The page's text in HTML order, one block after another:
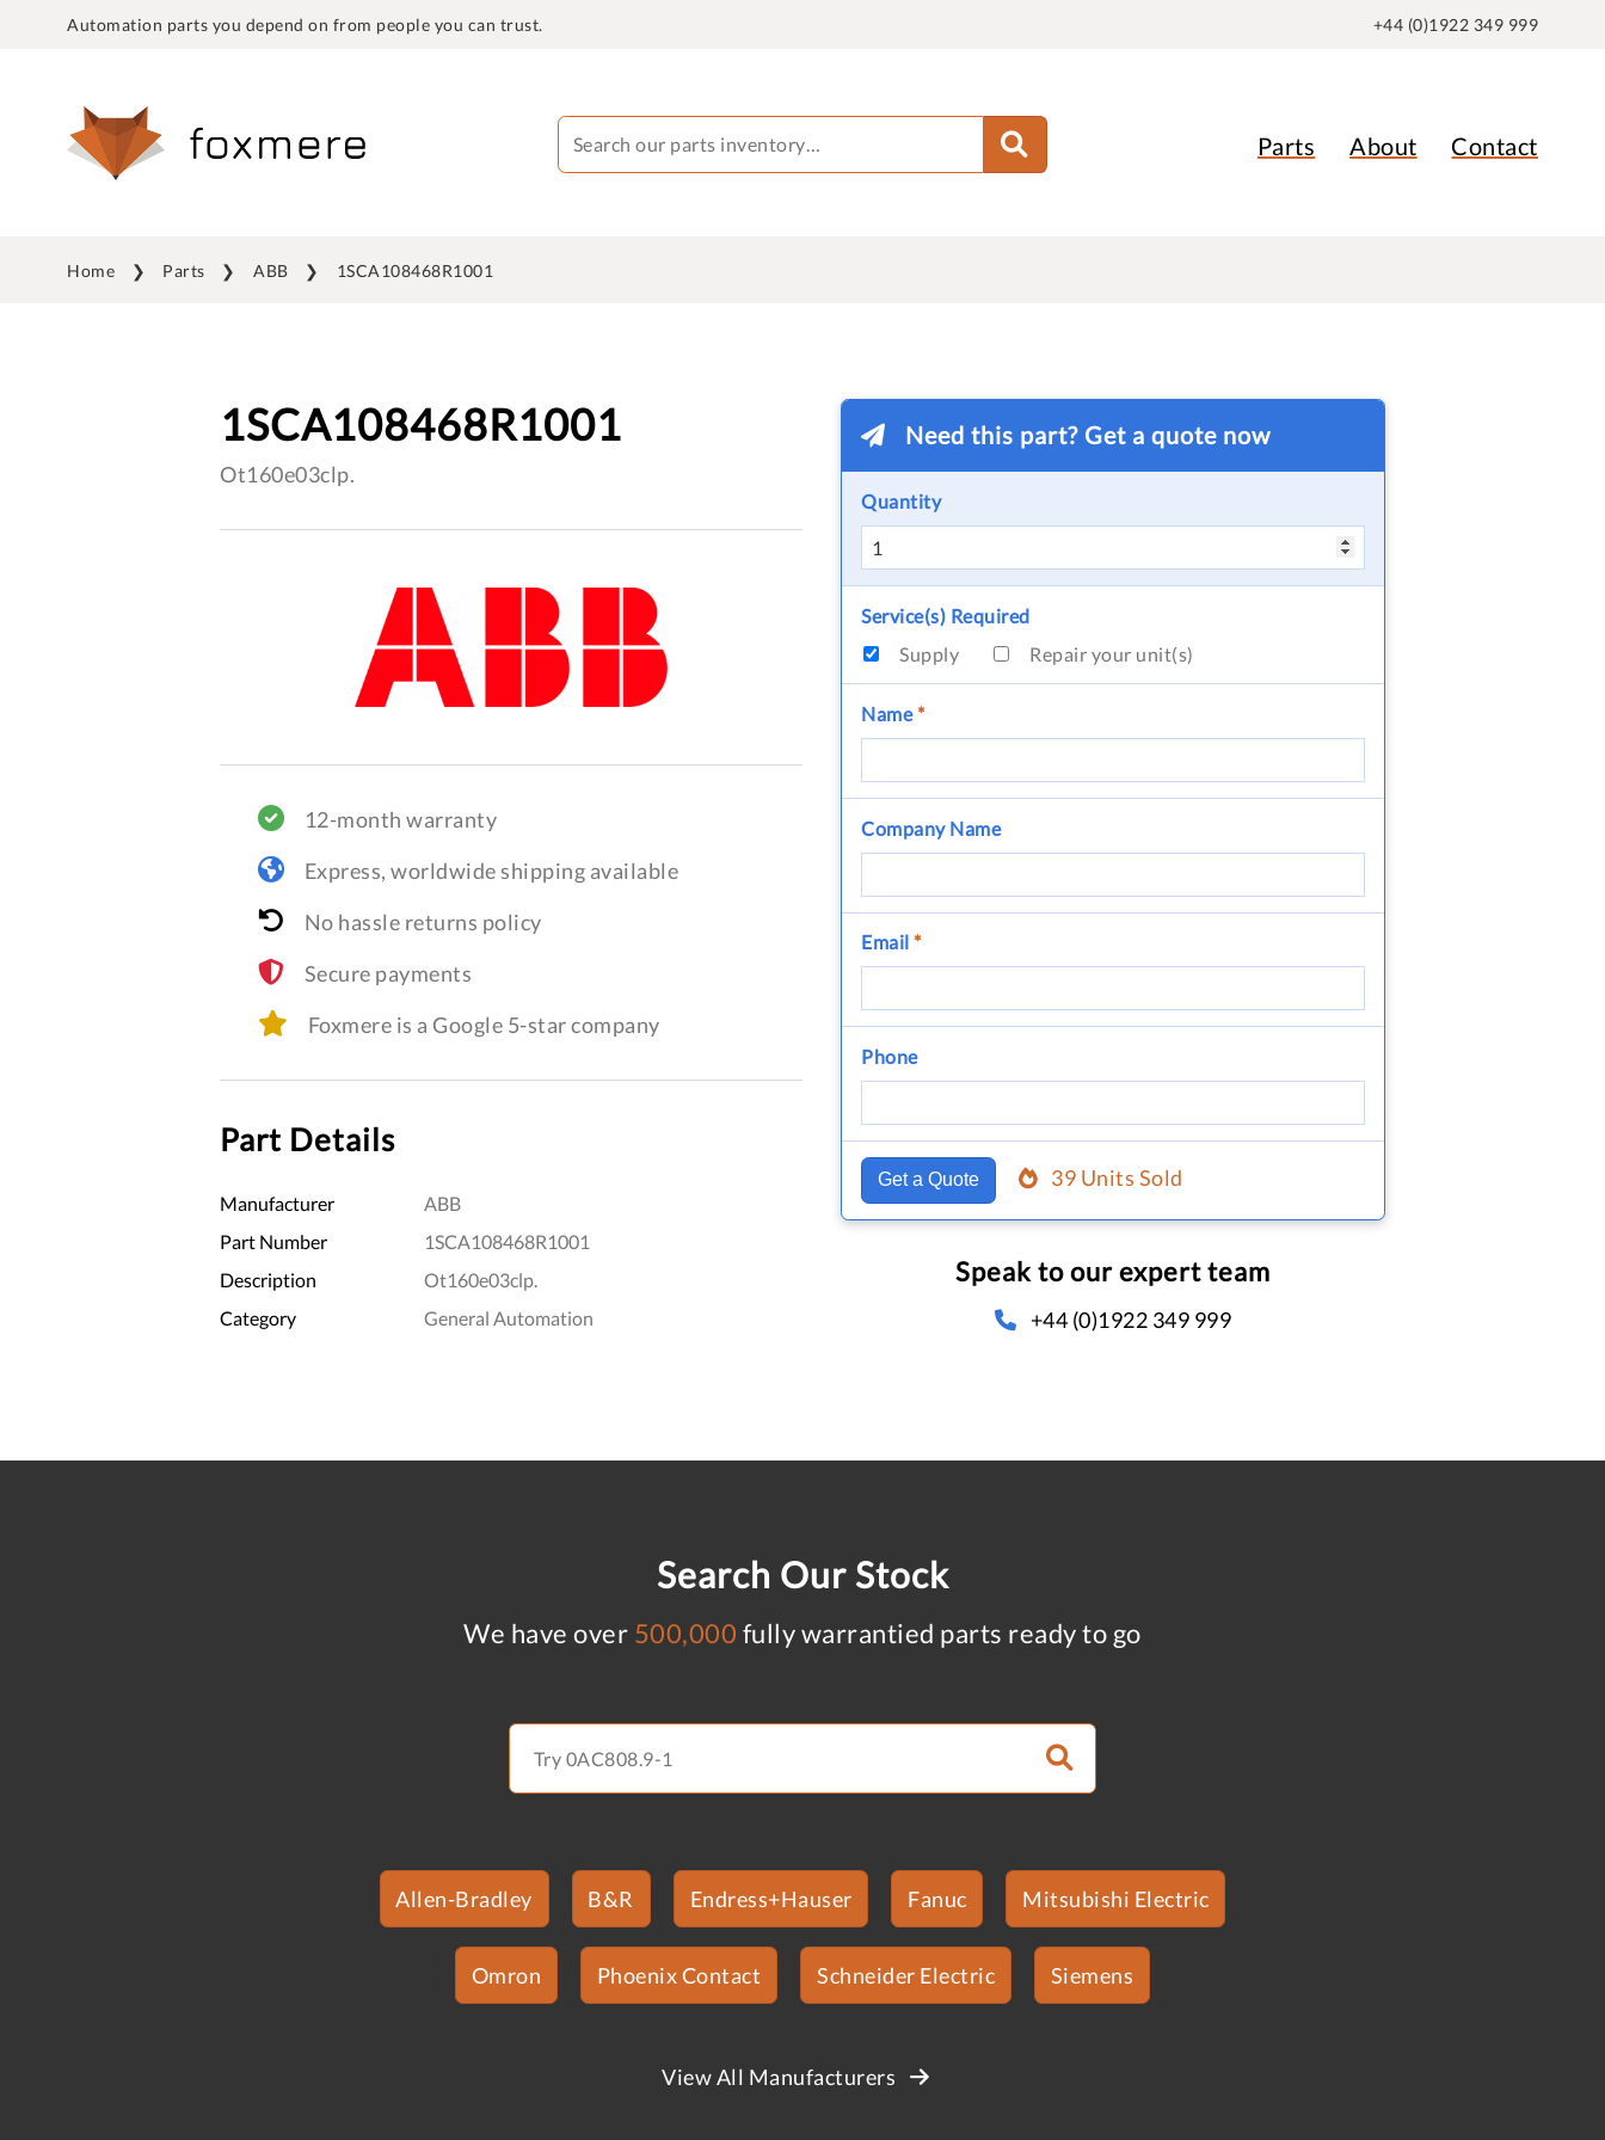
Automation parts you depend on from people you can trust. +44 (0)1922 349 999
Parts About Contact
Home Parts ABB 1SCA108468R1001
1SCA108468R1001
Ot160e03clp.
12-month warranty
Express, worldwide shipping available
No hassle returns policy
Secure payments
Foxmere is a Google 5-star company
Part Details
Manufacturer
ABB
Part Number
1SCA108468R1001
Description
Ot160e03clp.
Category
General Automation
Need this part? Get a quote now
Quantity
Service(s) Required
Supply
Repair your unit(s)
Name*
Company Name
Email *
Phone
Get a Quote 39 Units Sold
Speak to our expert team
+44 (0)1922 349 999
Search Our Stock
We have over 500,000 fully warrantied parts ready to go
Allen-Bradley B&R Endress+Hauser Fanuc Mitsubishi Electric
Omron Phoenix Contact Schneider Electric Siemens
View All Manufacturers